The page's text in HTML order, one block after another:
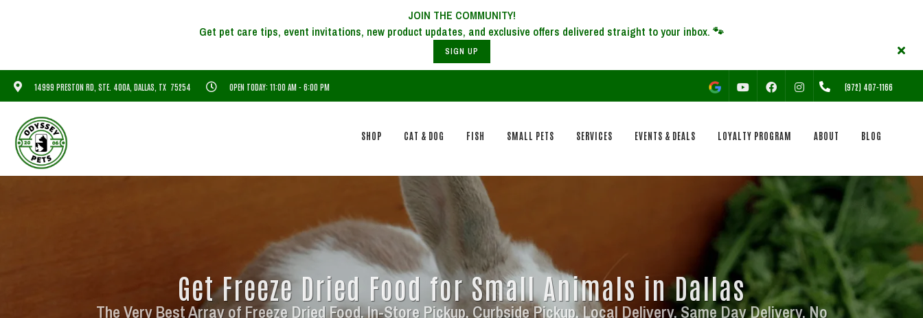
JOIN THE COMMUNITY!
SIGN UP
14999 PRESTON RD, STE. 400A, DALLAS, TX 75254 OPEN TODAY: 11:00 AM - 6:00 PM YOUTUBE FACEBOOK INSTAGRAM(972) 407-1166
SHOP CAT & DOG FISH SMALL PETS SERVICES EVENTS & DEALS LOYALTY PROGRAM ABOUT BLOG
Get Freeze Dried Food for Small Animals in Dallas
The Very Best Array of Freeze Dried Food. In-Store Pickup, Curbside Pickup, Local Delivery, Same Day Delivery, No